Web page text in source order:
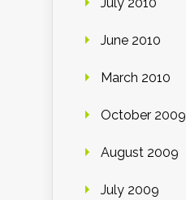
June 2010
March 2010
October 2009
August 2009
July 2009